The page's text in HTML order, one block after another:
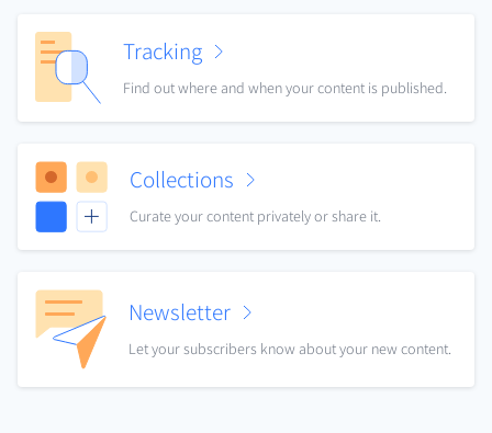
Tracking
Find out where and when your content is published.
Collections
Curate your content privately or share it.
Newsletter
Let your subscribers know about your new content.